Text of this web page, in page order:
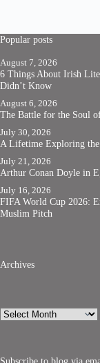
Popular posts
August 7, 2026
6 Things About Irish
Didn’t Know
August 6, 2026
The Battle for the Soul
July 30, 2026
A Lifetime Exploring
July 21, 2026
Arthur Conan Doyle in
July 16, 2026
FIFA World Cup 2026:
Muslim Pitch
Archives
Archives